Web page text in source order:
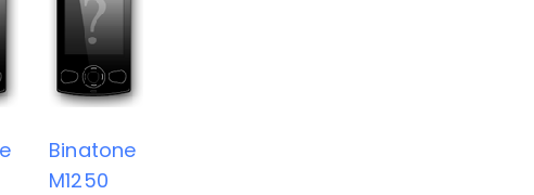
Binatone
M1250